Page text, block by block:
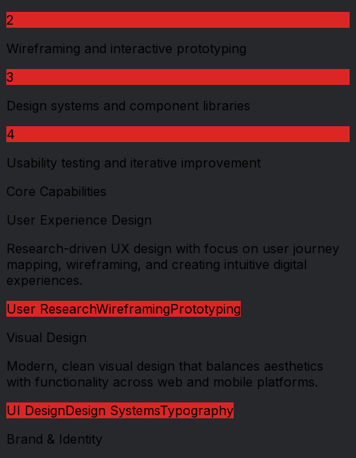
2
Wireframing and interactive prototyping
3
Design systems and component libraries
4
Usability testing and iterative improvement
Core Capabilities
User Experience Design
Research-driven UX design with focus on user journey
mapping, wireframing, and creating intuitive digital
experiences.
User ResearchWireframingPrototyping
Visual Design
Modern, clean visual design that balances aesthetics
with functionality across web and mobile platforms.
UI DesignDesign SystemsTypography
Brand & Identity